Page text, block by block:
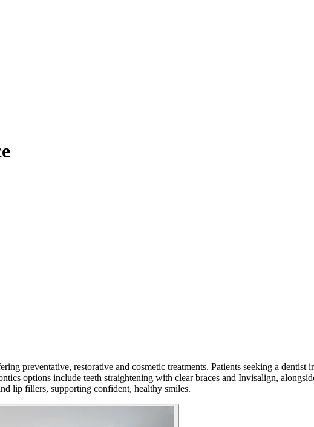
preventative, restorative and cosmetic treatments. Patients seeking a
options include teeth straightening with clear braces and Invisalign,
lip fillers, supporting confident, healthy smiles.